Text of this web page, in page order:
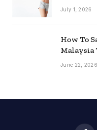
July 1, 2026
How To
Malaysia
June 22, 2026